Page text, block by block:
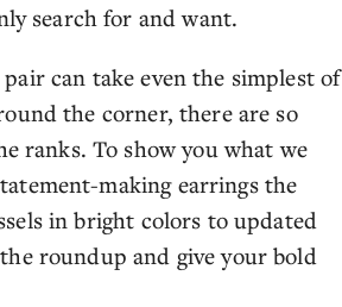
search for and want.
can take even the simplest of
the corner, there are so
ranks. To show you what we
making earrings the
in bright colors to updated
roundup and give your bold